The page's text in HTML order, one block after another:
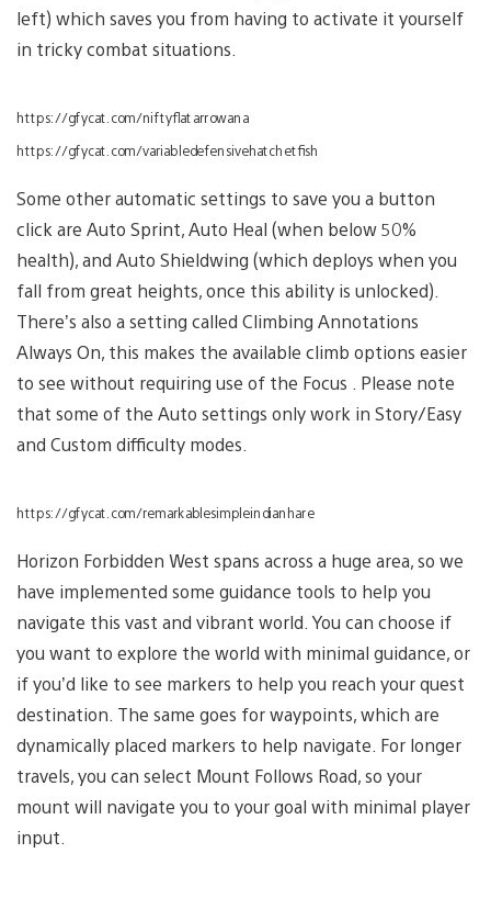
left) which saves you from having to activate it yourself
in tricky combat situations.
https://gfycat.com/niftyflatarrowana
https://gfycat.com/variabledefensivehatchetfish
Some other automatic settings to save you a button
click are Auto Sprint, Auto Heal (when below 50%
health), and Auto Shieldwing (which deploys when you
fall from great heights, once this ability is unlocked).
There’s also a setting called Climbing Annotations
Always On, this makes the available climb options easier
to see without requiring use of the Focus . Please note
that some of the Auto settings only work in Story/Easy
and Custom difficulty modes.
https://gfycat.com/remarkablesimpleindianhare
Horizon Forbidden West spans across a huge area, so we
have implemented some guidance tools to help you
navigate this vast and vibrant world. You can choose if
you want to explore the world with minimal guidance, or
if you’d like to see markers to help you reach your quest
destination. The same goes for waypoints, which are
dynamically placed markers to help navigate. For longer
travels, you can select Mount Follows Road, so your
mount will navigate you to your goal with minimal player
input.